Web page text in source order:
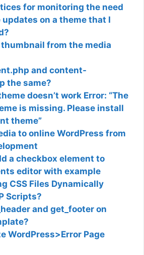
for monitoring the need
on a theme that I
from the media
and content-
the same?
doesn’t work Error: “The
is missing. Please install
theme”
to online WordPress from
a checkbox element to
editor with example
CSS Files Dynamically
Scripts?
and get_footer on
WordPress>Error Page